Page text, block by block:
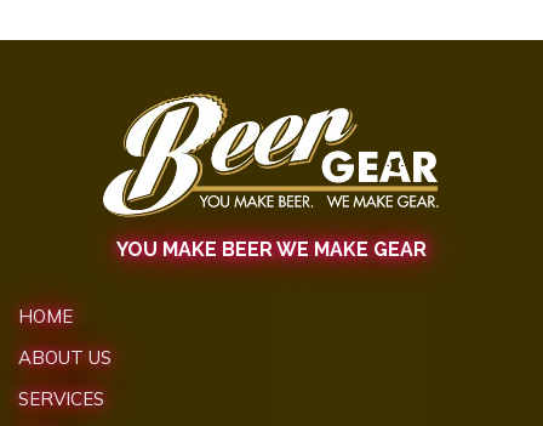
YOU MAKE BEER WE MAKE GEAR
HOME
ABOUT US
SERVICES